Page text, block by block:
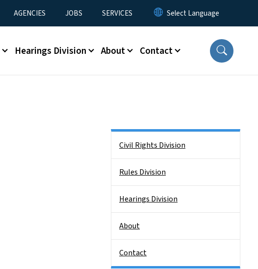
AGENCIES JOBS SERVICES
Hearings Division About Contact
Civil Rights Division
Rules Division
Hearings Division
About
Contact